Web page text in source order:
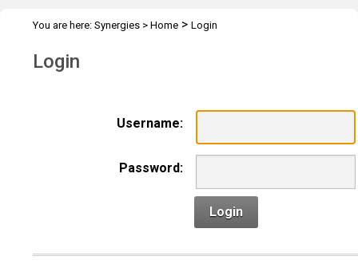
You are here: Synergies > Home > Login
Login
Username:
Password:
Login